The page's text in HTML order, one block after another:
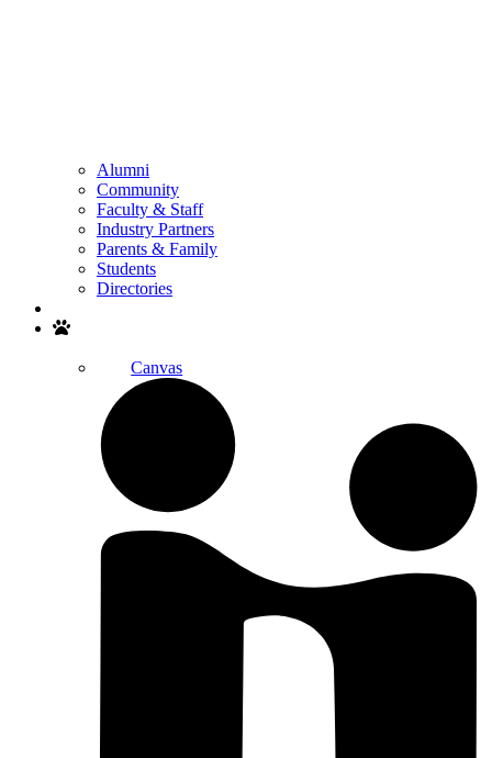
Alumni
Community
Faculty & Staff
Industry Partners
Parents & Family
Students
Directories
Canvas